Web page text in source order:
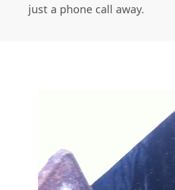
just a phone call away.